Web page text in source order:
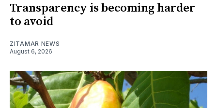
Transparency is becoming harder
to avoid
ZITAMAR NEWS
August 6, 2026